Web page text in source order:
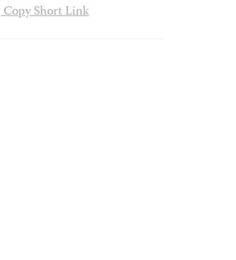
Copy Short Link